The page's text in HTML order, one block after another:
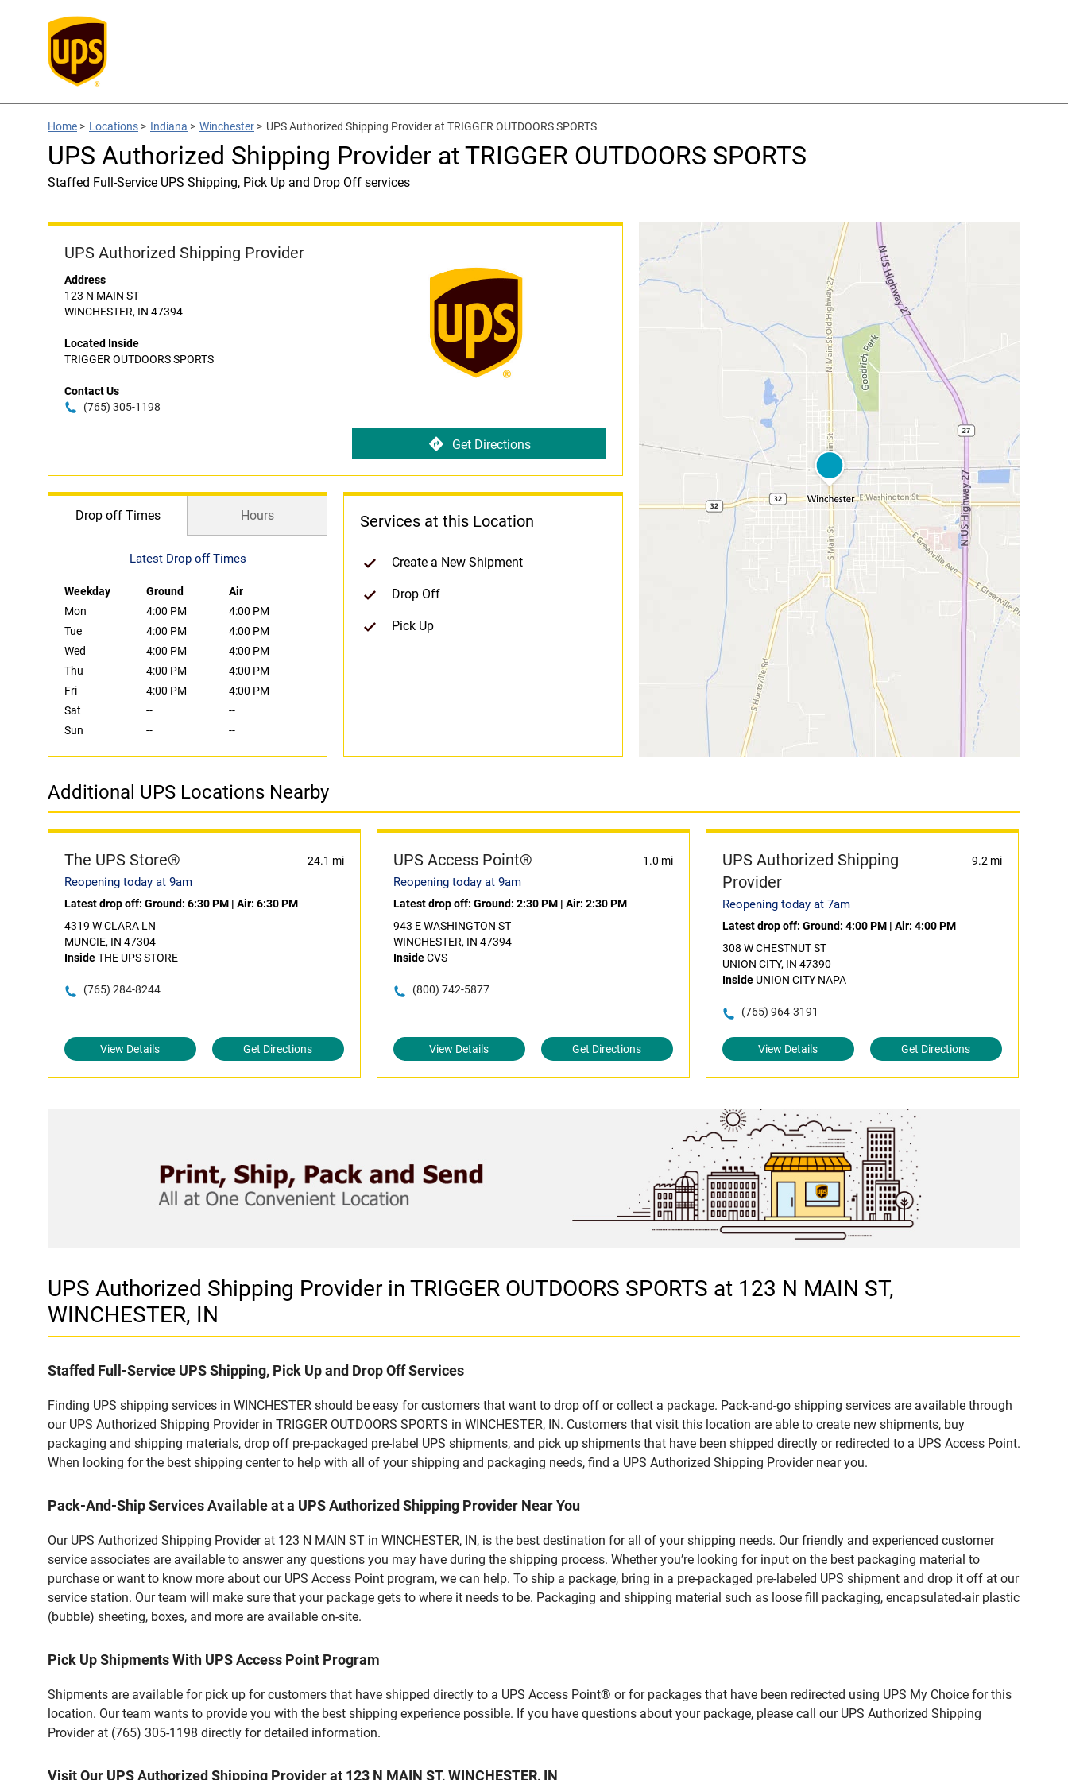
Home > Locations > Indiana > Winchester > UPS Authorized Shipping Provider at TRIGGER OUTDOORS SPORTS
UPS Authorized Shipping Provider at TRIGGER OUTDOORS SPORTS
Staffed Full-Service UPS Shipping, Pick Up and Drop Off services
UPS Authorized Shipping Provider
Address
123 N MAIN ST
WINCHESTER, IN 47394
Located Inside
TRIGGER OUTDOORS SPORTS
Contact Us
(765) 305-1198
Get Directions
Drop off Times Hours
Latest Drop off Times
Weekday Ground
Air
Mon
4:00 PM
4:00 PM
Tue
4:00 PM
4:00 PM
Wed
4:00 PM
4:00 PM
Thu
4:00 PM
4:00 PM
Fri
4:00 PM
4:00 PM
Sat
--
--
Sun
-- --
Services at this Location
Create a New Shipment
Drop Off
Pick Up
Additional UPS Locations Nearby
The UPS Store® 24.1 mi
Reopening today at 9am
Latest drop off: Ground: 6:30 PM | Air: 6:30 PM
4319 W CLARA LN
MUNCIE, IN 47304
InsideTHE UPS STORE
(765) 284-8244
View Details Get Directions
UPS Access Point® 1.0 mi
Reopening today at 9am
Latest drop off: Ground: 2:30 PM| Air: 2:30 PM
943 E WASHINGTON ST
WINCHESTER, IN 47394
InsideCVS
(800) 742-5877
View Details Get Directions
UPS Authorized Shipping
Provider
9.2 mi
Reopening today at 7am
Latest drop off: Ground: 4:00 PM| Air: 4:00 PM
308 W CHESTNUT ST
UNION CITY, IN 47390
InsideUNION CITY NAPA
(765) 964-3191
View Details Get Directions
UPS Authorized Shipping Provider in TRIGGER OUTDOORS SPORTS at 123 N MAIN ST,
WINCHESTER, IN
Staffed Full-Service UPS Shipping, Pick Up and Drop Off Services
Finding UPS shipping services in WINCHESTER should be easy for customers that want to drop off or collect a package. Pack-and-go shipping services are available through
our UPS Authorized Shipping Provider in TRIGGER OUTDOORS SPORTS in WINCHESTER, IN. Customers that visit this location are able to create new shipments, buy
packaging and shipping materials, drop off pre-packaged pre-label UPS shipments, and pick up shipments that have been shipped directly or redirected to a UPS Access Point.
When looking for the best shipping center to help with all of your shipping and packaging needs, find a UPS Authorized Shipping Provider near you.
Pack-And-Ship Services Available at a UPS Authorized Shipping Provider Near You
Our UPS Authorized Shipping Provider at 123 N MAIN ST in WINCHESTER, IN, is the best destination for all of your shipping needs. Our friendly and experienced customer
service associates are available to answer any questions you may have during the shipping process. Whether you’re looking for input on the best packaging material to
purchase or want to know more about our UPS Access Point program, we can help. To ship a package, bring in a pre-packaged pre-labeled UPS shipment and drop it off at our
service station. Our team will make sure that your package gets to where it needs to be. Packaging and shipping material such as loose fill packaging, encapsulated-air plastic
(bubble) sheeting, boxes, and more are available on-site.
Pick Up Shipments With UPS Access Point Program
Shipments are available for pick up for customers that have shipped directly to a UPS Access Point® or for packages that have been redirected using UPS My Choice for this
location. Our team wants to provide you with the best shipping experience possible. If you have questions about your package, please call our UPS Authorized Shipping
Provider at (765) 305-1198 directly for detailed information.
Visit Our UPS Authorized Shipping Provider at 123 N MAIN ST, WINCHESTER, IN